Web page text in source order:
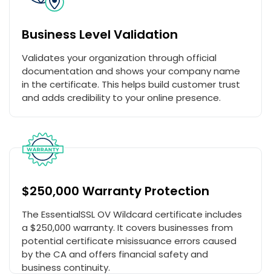
Business Level Validation
Validates your organization through official
documentation and shows your company name
in the certificate. This helps build customer trust
and adds credibility to your online presence.
$250,000 Warranty Protection
The EssentialSSL OV Wildcard certificate includes
a $250,000 warranty. It covers businesses from
potential certificate misissuance errors caused
by the CA and offers financial safety and
business continuity.